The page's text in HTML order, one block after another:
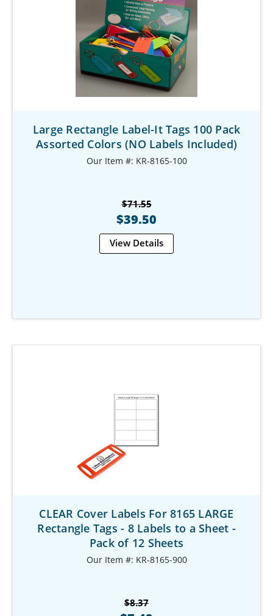
Large Rectangle Label-It Tags 100 Pack
Assorted Colors (NO Labels Included)
Our Item #: KR-8165-100
$71.55
$39.50
View Details
CLEAR Cover Labels For 8165 LARGE
Rectangle Tags - 8 Labels to a Sheet -
Pack of 12 Sheets
Our Item #: KR-8165-900
$8.37